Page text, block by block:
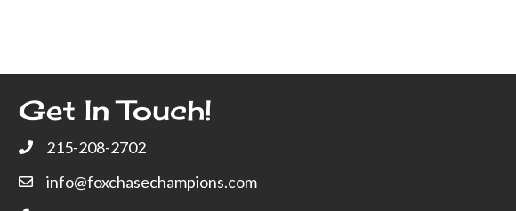
Get In Touch!
215-208-2702
info@foxchasechampions.com